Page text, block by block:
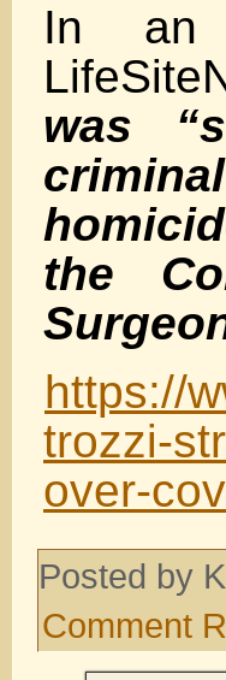
In an
was
the
https://
trozzi-
over-
Posted by
Comment